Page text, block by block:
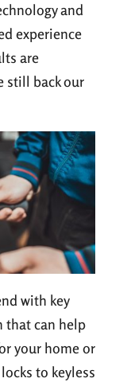
and
experience
are
still back our
with key
that can help
your home or
to keyless